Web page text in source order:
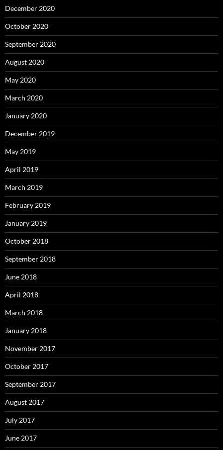
December 2020
October 2020
September 2020
August 2020
May 2020
March 2020
January 2020
December 2019
May 2019
April 2019
March 2019
February 2019
January 2019
October 2018
September 2018
June 2018
April 2018
March 2018
January 2018
November 2017
October 2017
September 2017
August 2017
July 2017
June 2017